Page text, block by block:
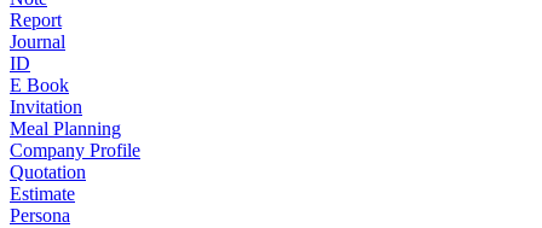
Report
Journal
ID
E Book
Invitation
Meal Planning
Company Profile
Quotation
Estimate
Persona